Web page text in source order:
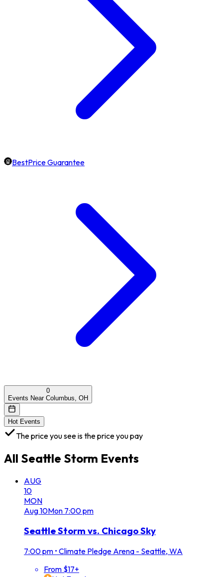
BestPrice Guarantee
0
Events Near Columbus, OH
Hot Events
The price you see is the price you pay
All Seattle Storm Events
AUG
10
MON
Aug10Mon 7:00 pm
Seattle Storm vs. Chicago Sky
7:00 pm • Climate Pledge Arena - Seattle, WA
From $17+